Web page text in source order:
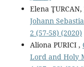
Elena ŢURCAN,
Johann
2 (57-58) (2020)
Aliona PURICI ,
Lord and Holy